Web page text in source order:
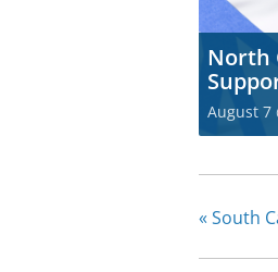
North
August 7
«South